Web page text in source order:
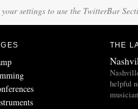
settings to use the TwitterBar
THE
helpful